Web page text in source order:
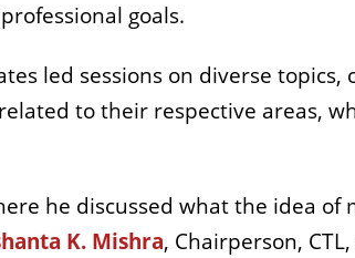
goals.
led sessions on diverse topics,
to their respective areas,
he discussed what the idea of
K. Mishra, Chairperson,